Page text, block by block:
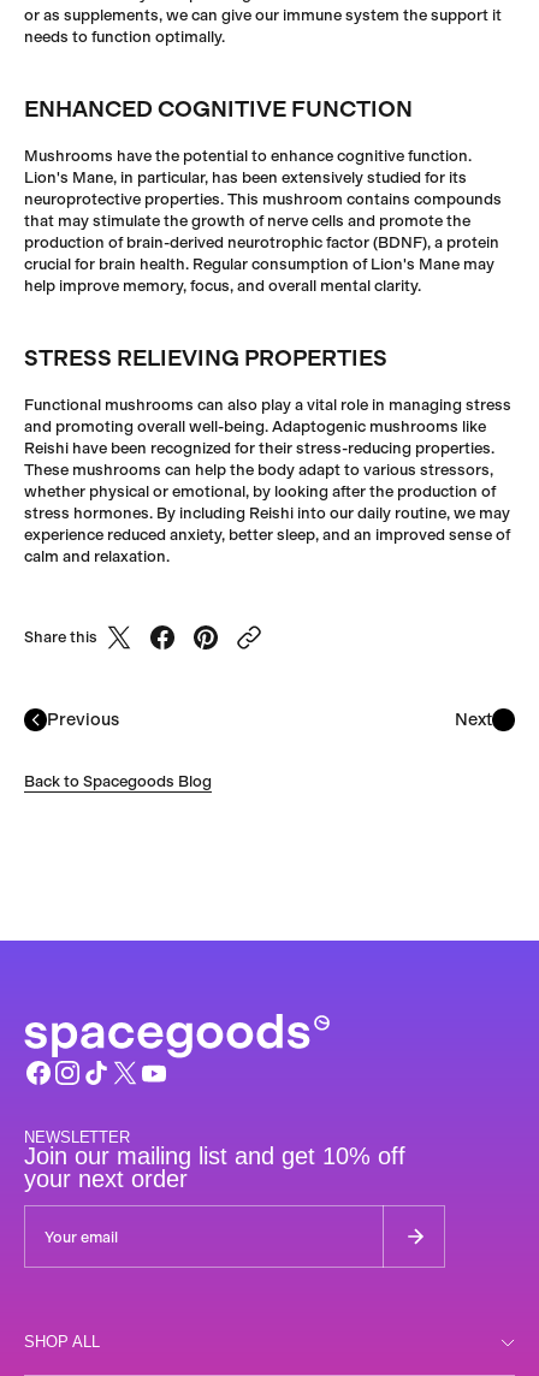
or as supplements, we can give our immune system the support it
needs to function optimally.
ENHANCED COGNITIVE FUNCTION
Mushrooms have the potential to enhance cognitive function.
Lion's Mane, in particular, has been extensively studied for its
neuroprotective properties. This mushroom contains compounds
that may stimulate the growth of nerve cells and promote the
production of brain-derived neurotrophic factor (BDNF), a protein
crucial for brain health. Regular consumption of Lion's Mane may
help improve memory, focus, and overall mental clarity.
STRESS RELIEVING PROPERTIES
Functional mushrooms can also play a vital role in managing stress
and promoting overall well-being. Adaptogenic mushrooms like
Reishi have been recognized for their stress-reducing properties.
These mushrooms can help the body adapt to various stressors,
whether physical or emotional, by looking after the production of
stress hormones. By including Reishi into our daily routine, we may
experience reduced anxiety, better sleep, and an improved sense of
calm and relaxation.
Share this
Previous Next
Back to Spacegoods Blog
NEWSLETTER
Join our mailing list and get 10% off
your next order
SHOP ALL